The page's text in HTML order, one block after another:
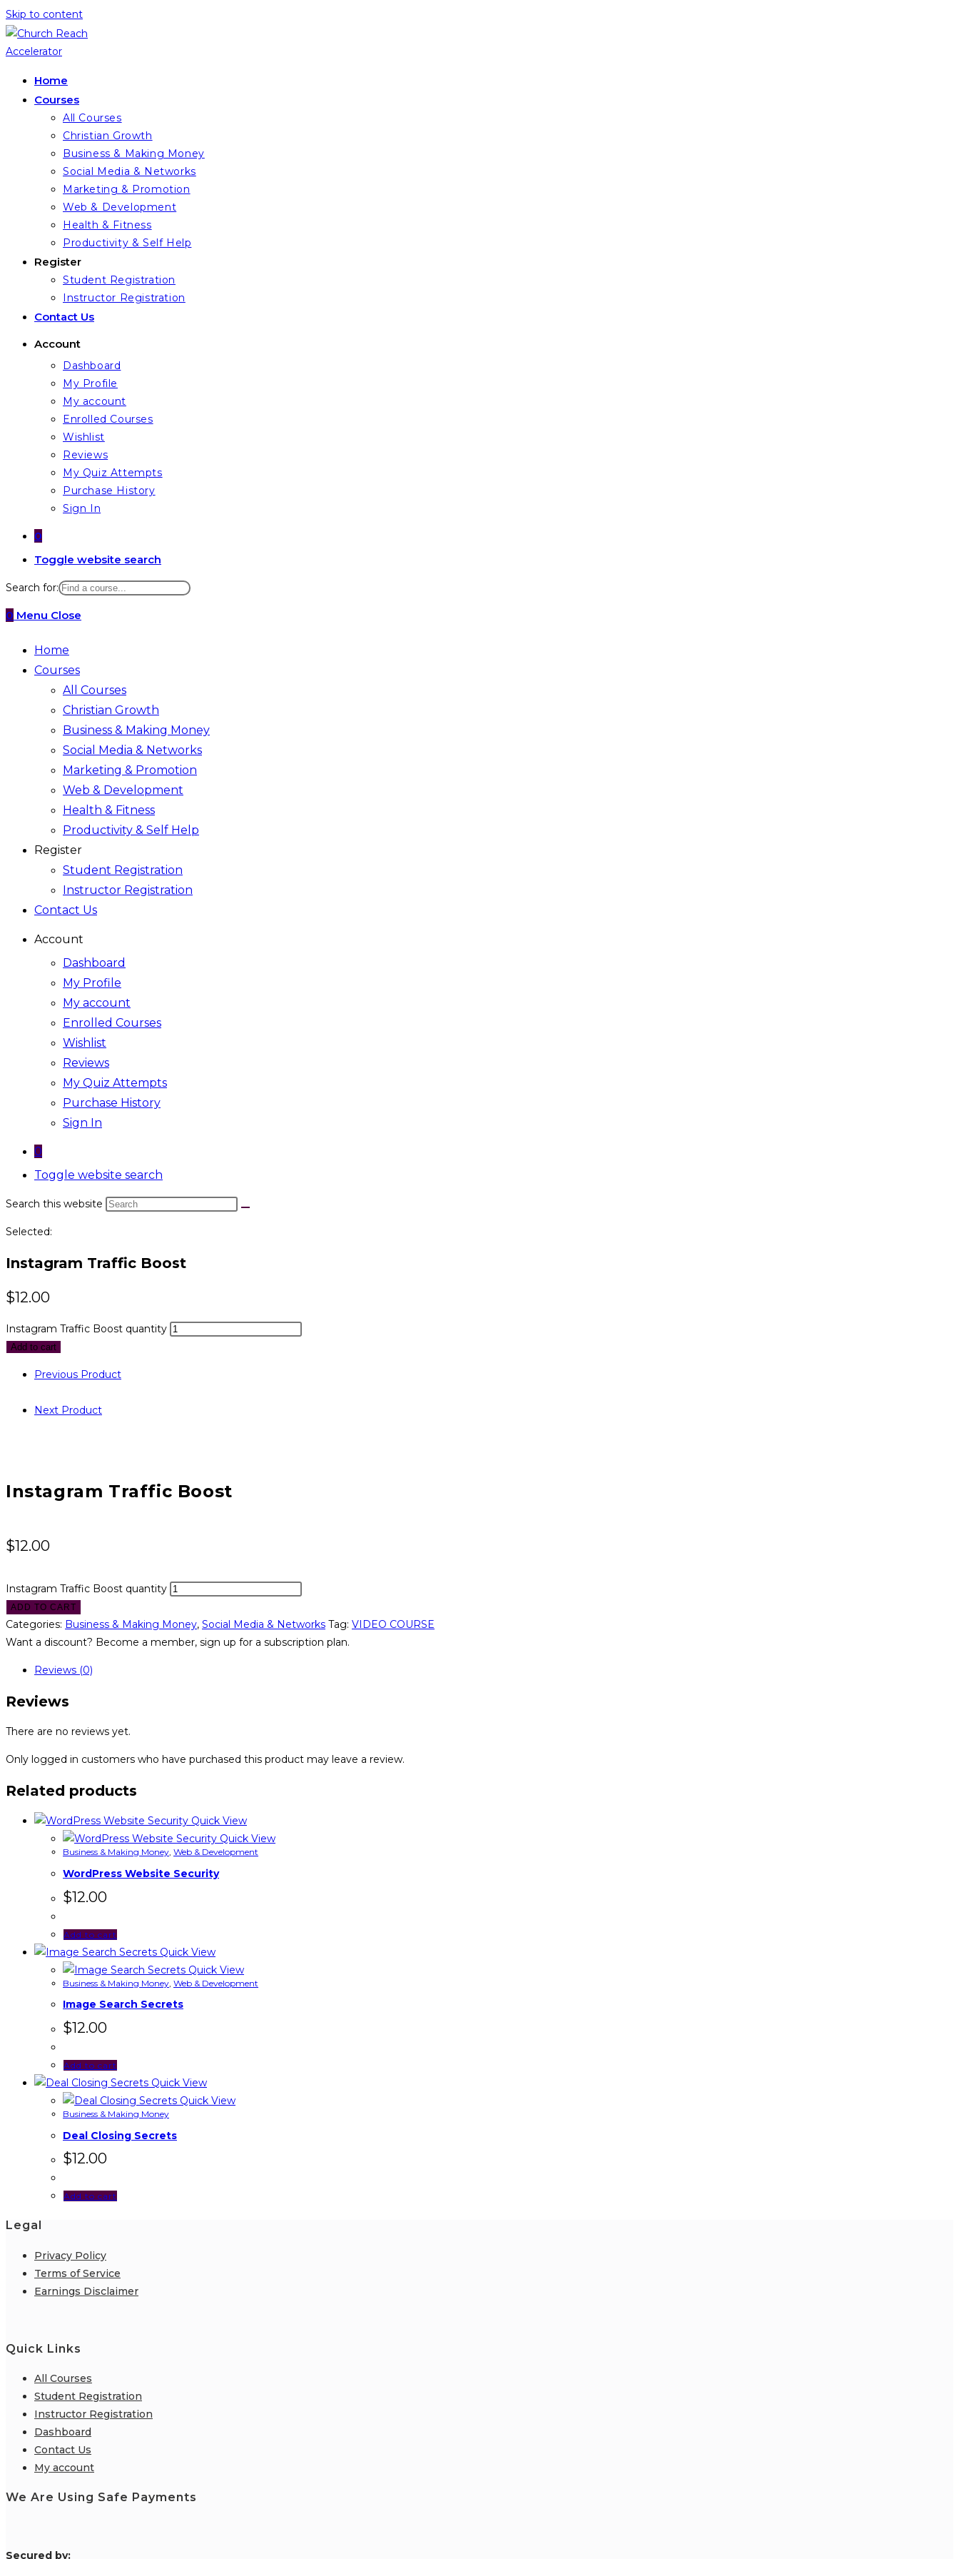
Skip to content
Home
Courses
All Courses
Christian Growth
Business & Making Money
Social Media & Networks
Marketing & Promotion
Web & Development
Health & Fitness
Productivity & Self Help
Register
Student Registration
Instructor Registration
Contact Us
Account
Dashboard
My Profile
My account
Enrolled Courses
Wishlist
Reviews
My Quiz Attempts
Purchase History
Sign In
0
Toggle website search
Search for:
0 Menu Close
Home
Courses
All Courses
Christian Growth
Business & Making Money
Social Media & Networks
Marketing & Promotion
Web & Development
Health & Fitness
Productivity & Self Help
Register
Student Registration
Instructor Registration
Contact Us
Account
Dashboard
My Profile
My account
Enrolled Courses
Wishlist
Reviews
My Quiz Attempts
Purchase History
Sign In
0
Toggle website search
Search this website
Selected:
Instagram Traffic Boost
$12.00
Instagram Traffic Boost quantity
Add to cart
Previous Product
Next Product
Instagram Traffic Boost
$12.00
Instagram Traffic Boost quantity
ADD TO CART
Categories: Business & Making Money, Social Media & Networks Tag: VIDEO COURSE
Want a discount? Become a member, sign up for a subscription plan.
Reviews (0)
Reviews
There are no reviews yet.
Only logged in customers who have purchased this product may leave a review.
Related products
Quick View
Quick View
Business & Making Money, Web & Development
WordPress Website Security
$12.00
Add to cart
Quick View
Quick View
Business & Making Money Web & Development
Image Search Secrets
$12.00
Add to cart
Quick View
Quick View
Business & Making Money
Deal Closing Secrets
$12.00
Add to cart
Legal
Privacy Policy
Terms of Service
Earnings Disclaimer
Quick Links
All Courses
Student Registration
Instructor Registration
Dashboard
Contact Us
My account
We Are Using Safe Payments
Secured by: